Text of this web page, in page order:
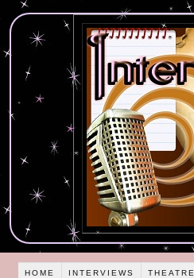
HOME INTERVIEWS THEATRE